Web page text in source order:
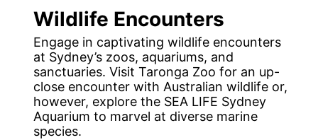
Wildlife Encounters
Engage in captivating wildlife encounters
at Sydney’s zoos, aquariums, and
sanctuaries. Visit Taronga Zoo for an up-
close encounter with Australian wildlife or,
however, explore the SEA LIFE Sydney
Aquarium to marvel at diverse marine
species.